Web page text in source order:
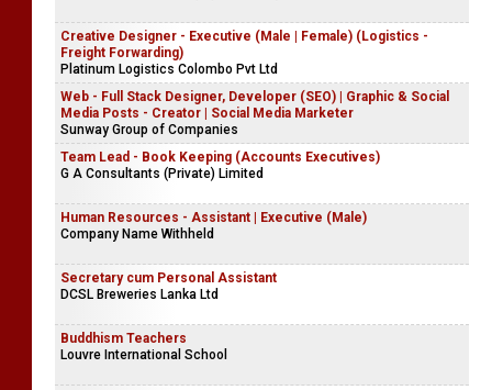
Creative Designer - Executive (Male | Female) (Logistics -
Freight Forwarding)
Platinum Logistics Colombo Pvt Ltd
Web - Full Stack Designer, Developer (SEO) | Graphic & Social
Media Posts - Creator | Social Media Marketer
Sunway Group of Companies
Team Lead - Book Keeping (Accounts Executives)
G A Consultants (Private) Limited
Human Resources - Assistant | Executive (Male)
Company Name Withheld
Secretary cum Personal Assistant
DCSL Breweries Lanka Ltd
Buddhism Teachers
Louvre International School